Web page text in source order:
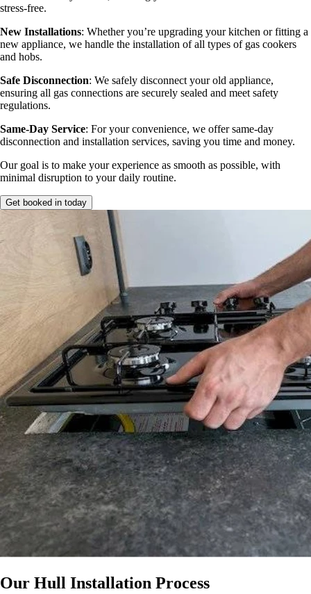
stress-free.
New Installations: Whether you’re upgrading your kitchen or fitting a
new appliance, we handle the installation of all types of gas cookers
and hobs.
Safe Disconnection: We safely disconnect your old appliance,
ensuring all gas connections are securely sealed and meet safety
regulations.
Same-Day Service: For your convenience, we offer same-day
disconnection and installation services, saving you time and money.
Our goal is to make your experience as smooth as possible, with
minimal disruption to your daily routine.
Get booked in today
Our Hull Installation Process